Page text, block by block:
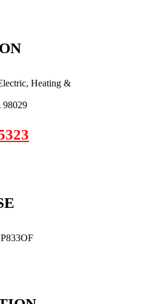
Heating &
98029